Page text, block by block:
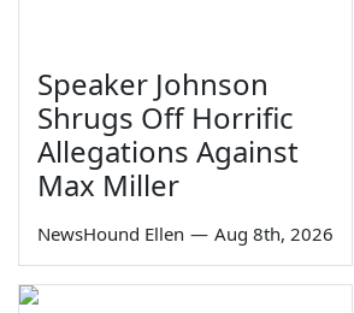
Speaker Johnson
Shrugs Off Horrific
Allegations Against
Max Miller
NewsHound Ellen — Aug 8th, 2026